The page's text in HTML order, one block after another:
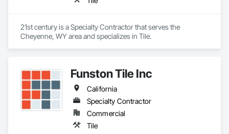
21st century is a Specialty Contractor that serves the
Cheyenne, WY area and specializes in Tile.
Funston Tile Inc
California
Specialty Contractor
Commercial
Tile